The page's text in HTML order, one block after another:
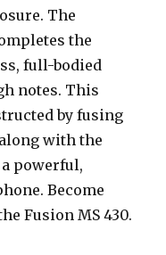
The
the
full-bodied
notes. This
by fusing
with the
powerful,
Become
Fusion MS 430.